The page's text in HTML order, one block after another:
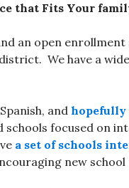
that Fits Your
an open
We have a
and hopefully
schools focused on
a set of schools
new school